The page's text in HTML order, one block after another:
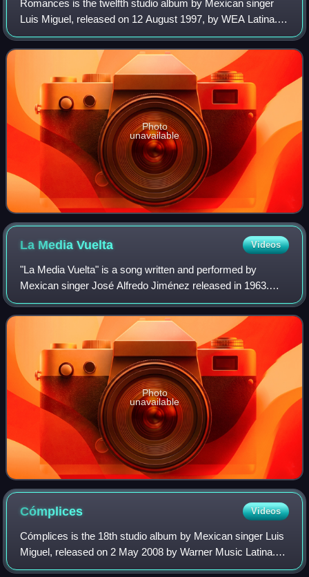
Romances is the twelfth studio album by Mexican singer
Luis Miguel, released on 12 August 1997, by WEA Latina. It
is the third album of the Romance series, in which Luis
Miguel covers Latin songs from
Photo
unavailable
La MediaVuelta Videos
"La Media Vuelta" is a song written and performed by
Mexican singer José Alfredo Jiménez released in 1963.
One of Jiménez' most famous compositions, the song has
become part of the traditional Mexican
Photo
unavailable
Cómplices Videos
Cómplices is the 18th studio album by Mexican singer Luis
Miguel, released on 2 May 2008 by Warner Music Latina.
The record is a collaboration with Spanish musician Manuel